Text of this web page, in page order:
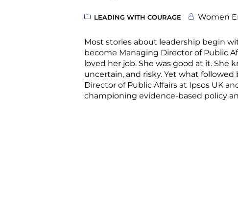
LEADING WITH COURAGE Women
Most stories about leadership begin
become Managing Director of Public
loved her job. She was good at it.
uncertain, and risky. Yet what
Director of Public Affairs at Ipsos UK
championing evidence-based policy